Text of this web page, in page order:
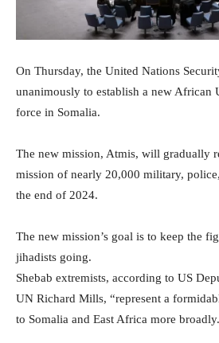
On Thursday, the United Nations
unanimously to establish a new African
force in Somalia.
The new mission, Atmis, will gradually
mission of nearly 20,000 military,
the end of 2024.
The new mission’s goal is to keep the
jihadists going.
Shebab extremists, according to US
UN Richard Mills, “represent a
to Somalia and East Africa more